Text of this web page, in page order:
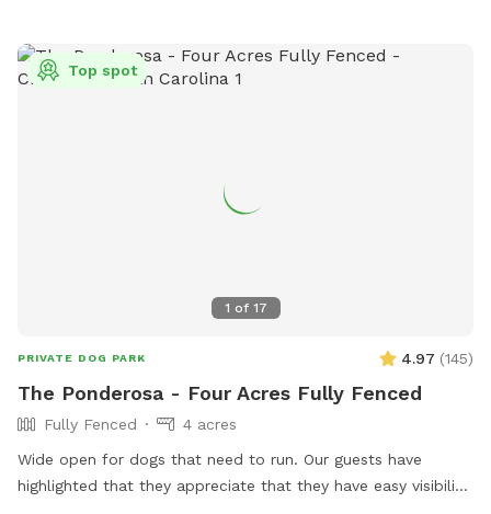
them at
1 of 17
Top spot
PRIVATE DOG PARK 4.97 (145)
The Ponderosa - Four Acres Fully Fenced
Fully Fenced
4 acres
Wide open for dogs that need to run. Our guests have
highlighted that they appreciate that they have easy visibility